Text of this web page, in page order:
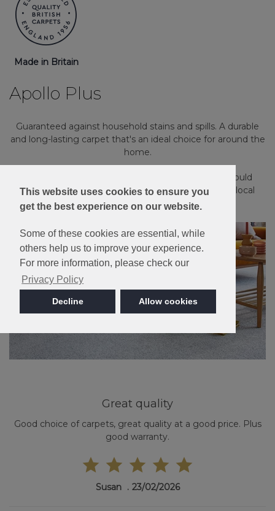
This website uses cookies to ensure you
get the best experience on our website.
Some of these cookies are essential, while
others help us to improve your experience.
For more information, please check our
Privacy Policy
Decline Allow cookies
Made in Britain
Apollo Plus
Guaranteed against household stains and spills. A durable
and long-lasting carpet that's an ideal choice for around the
home.
Please note: Imagery is for guidance only - We would
always recommend ordering samples or visiting a local
retailer to see the true colour.
Great quality
Good choice of carpets, great quality at a good price. Plus
good warranty.
Susan 23/02/2026